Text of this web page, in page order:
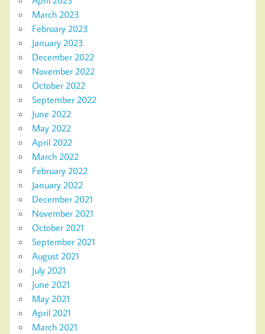
March 2023
February 2023
January 2023
December 2022
November 2022
October 2022
September 2022
June 2022
May 2022
April 2022
March 2022
February 2022
January 2022
December 2021
November 2021
October 2021
September 2021
August 2021
July 2021
June 2021
May 2021
April 2021
March 2021